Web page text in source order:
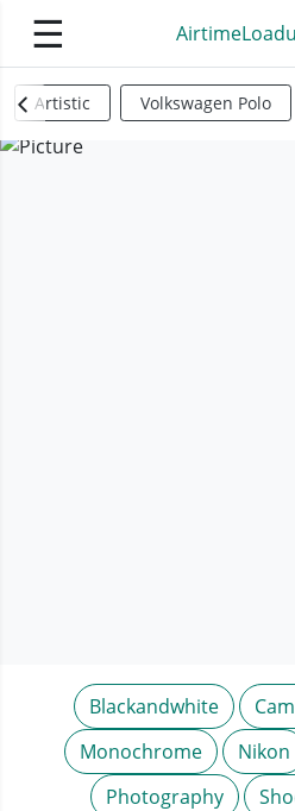
☰
Artistic Volkswagen Polo
Blackandwhite
Monochrome
Nikon
Photography